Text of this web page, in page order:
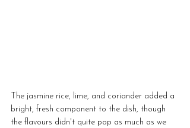
The jasmine rice, lime, and coriander added a
bright, fresh component to the dish, though
the flavours didn't quite pop as much as we